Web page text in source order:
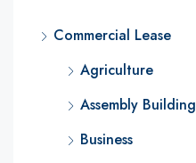
Commercial Lease
Agriculture
Assembly Building
Business